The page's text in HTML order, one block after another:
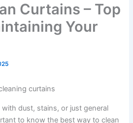
Curtains – Top
Your
with dust, stains, or just general
to know the best way to clean